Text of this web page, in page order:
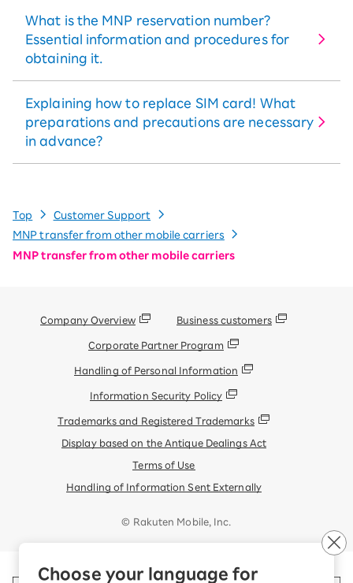
Choose your language for
What is the MNP reservation number?
Essential information and procedures for
obtaining it.
Explaining how to replace SIM card! What
preparations and precautions are necessary
in advance?
Top
Customer Support
MNP transfer from other mobile carriers
MNP transfer from other mobile carriers
Company Overview Business customers
Corporate Partner Program
Handling of Personal Information
Information Security Policy
Trademarks and Registered Trademarks
Display based on the Antique Dealings Act
Terms of Use
Handling of Information Sent Externally
© Rakuten Mobile, Inc.